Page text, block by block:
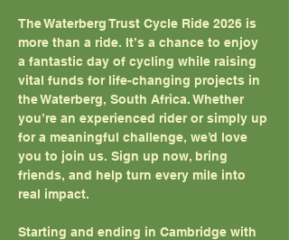
The Waterberg Trust Cycle Ride 2026 is
more than a ride. It’s a chance to enjoy
a fantastic day of cycling while raising
vital funds for life-changing projects in
the Waterberg, South Africa. Whether
you’re an experienced rider or simply up
for a meaningful challenge, we’d love
you to join us. Sign up now, bring
friends, and help turn every mile into
real impact.
Starting and ending in Cambridge with